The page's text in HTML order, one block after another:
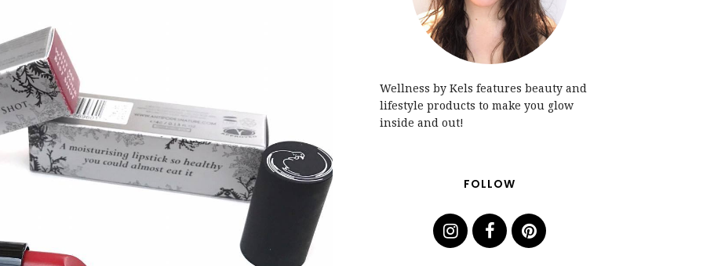
Wellness by Kels features beauty and
lifestyle products to make you glow
inside and out!
FOLLOW